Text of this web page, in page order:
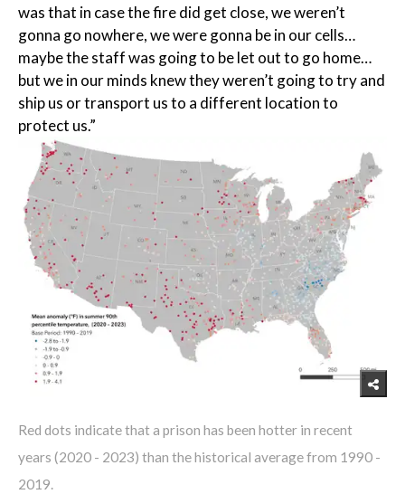
was that in case the fire did get close, we weren’t
gonna go nowhere, we were gonna be in our cells…
maybe the staff was going to be let out to go home…
but we in our minds knew they weren’t going to try and
ship us or transport us to a different location to
protect us.”
Red dots indicate that a prison has been hotter in recent
years (2020 - 2023) than the historical average from 1990 -
2019.